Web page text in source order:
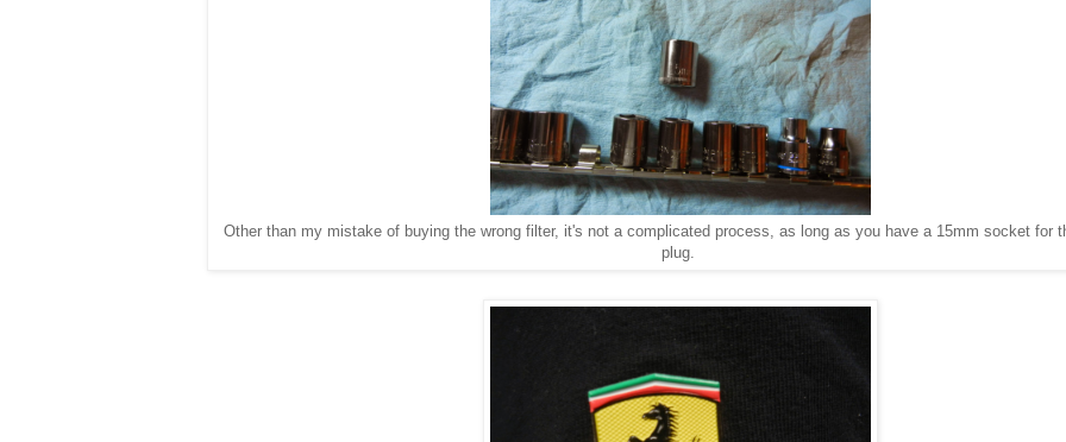
Other than my mistake of buying the wrong filter, it's not a complicated process, as long as you have a 15mm socket for
plug.